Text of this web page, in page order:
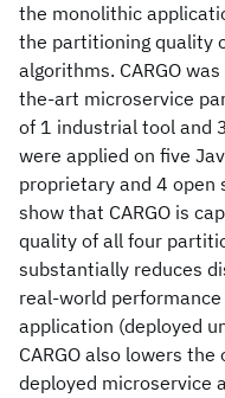
the monolithic
the partitioning quality
algorithms. CARGO
the-art microservice
of 1 industrial tool and
were applied on five
proprietary and 4 open
show that CARGO is
quality of all four
substantially reduces
real-world
application (deployed
CARGO also lowers
deployed microservice